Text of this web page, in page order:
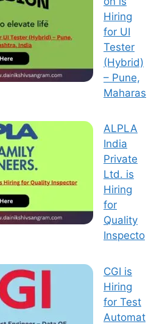
Hiring
for UI
Tester
(Hybrid)
– Pune,
Maharas
ALPLA
India
Private
Ltd. is
Hiring
for
Quality
Inspecto
CGI is
Hiring
for Test
Automat